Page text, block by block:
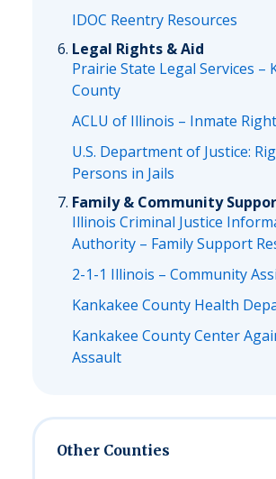
IDOC Reentry Resources
Legal Rights & Aid
Prairie State Legal Services –
County
ACLU of Illinois – Inmate
U.S. Department of Justice:
Persons in Jails
Family & Community
Illinois Criminal Justice
Authority – Family Support
2-1-1 Illinois – Community
Kankakee County Health
Kankakee County Center
Assault
Other Counties